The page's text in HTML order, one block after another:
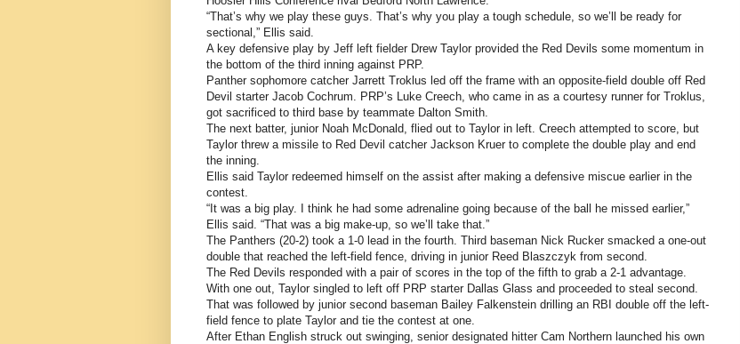
“That’s why we play these guys. That’s why you play a tough schedule, so we’ll be ready for
sectional,” Ellis said.
A key defensive play by Jeff left fielder Drew Taylor provided the Red Devils some momentum in
the bottom of the third inning against PRP.
Panther sophomore catcher Jarrett Troklus led off the frame with an opposite-field double off Red
Devil starter Jacob Cochrum. PRP’s Luke Creech, who came in as a courtesy runner for Troklus,
got sacrificed to third base by teammate Dalton Smith.
The next batter, junior Noah McDonald, flied out to Taylor in left. Creech attempted to score, but
Taylor threw a missile to Red Devil catcher Jackson Kruer to complete the double play and end
the inning.
Ellis said Taylor redeemed himself on the assist after making a defensive miscue earlier in the
contest.
“It was a big play. I think he had some adrenaline going because of the ball he missed earlier,”
Ellis said. “That was a big make-up, so we’ll take that.”
The Panthers (20-2) took a 1-0 lead in the fourth. Third baseman Nick Rucker smacked a one-out
double that reached the left-field fence, driving in junior Reed Blaszczyk from second.
The Red Devils responded with a pair of scores in the top of the fifth to grab a 2-1 advantage.
With one out, Taylor singled to left off PRP starter Dallas Glass and proceeded to steal second.
That was followed by junior second baseman Bailey Falkenstein drilling an RBI double off the left-
field fence to plate Taylor and tie the contest at one.
After Ethan English struck out swinging, senior designated hitter Cam Northern launched his own